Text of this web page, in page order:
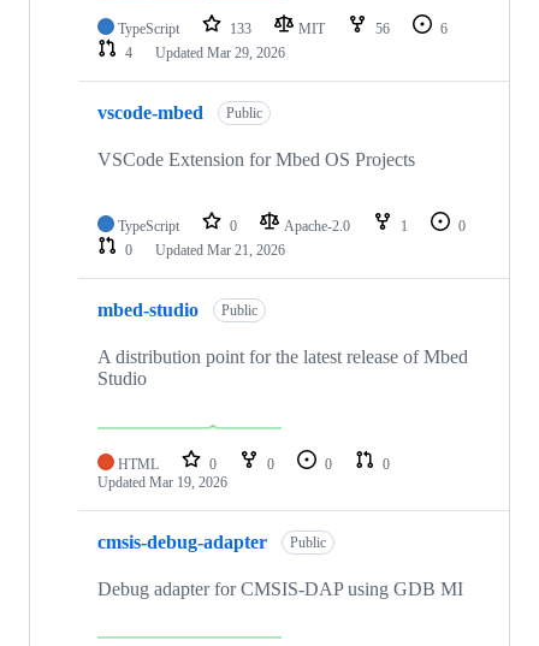
TypeScript 133 MIT 56
6
4
Updated Mar 29, 2026
vscode-mbed Public
VSCode Extension for Mbed OS Projects
TypeScript 0 Apache-2.0 1
0
0
Updated Mar 21, 2026
mbed-studio Public
A distribution point for the latest release of Mbed
Studio
HTML 0 0 0
0
Updated Mar 19, 2026
cmsis-debug-adapter Public
Debug adapter for CMSIS-DAP using GDB MI